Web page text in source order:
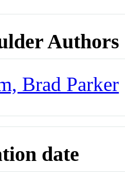
Authors
Brad Parker
date